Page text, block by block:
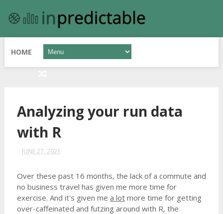
HOME
Analyzing your run data
with R
JUNE 27, 2021
Over these past 16 months, the lack of a commute and
no business travel has given me more time for
exercise. And it's given me a lotmore time for getting
over-caffeinated and futzing around with R, the